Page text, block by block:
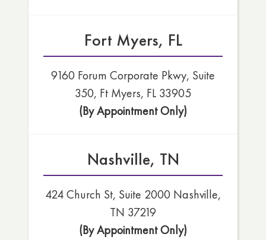
Fort Myers, FL
9160 Forum Corporate Pkwy, Suite
350, Ft Myers, FL 33905
(By Appointment Only)
Nashville, TN
424 Church St, Suite 2000 Nashville,
TN 37219
(By Appointment Only)